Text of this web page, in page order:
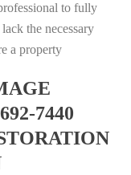
to fully
the necessary
a property
7440